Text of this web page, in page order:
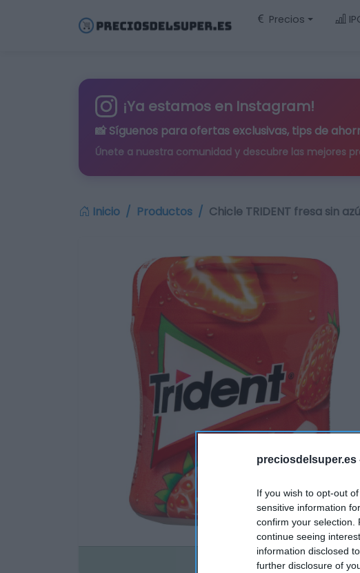
preciosdelsuper.es
If you wish to opt-out
sensitive information
confirm your selection.
continue seeing
information disclosed
further disclosure of
Precios
¡Ya estamos en Instagram!
📸 Síguenos para ofertas exclusivas, tips de
Únete a nuestra comunidad y descubre las mejores
Inicio Productos Chicle TRIDENT fresa sin
Disponible